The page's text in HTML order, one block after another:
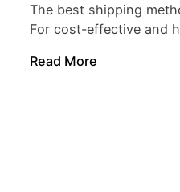
The best shipping
For cost-effective and
Read More